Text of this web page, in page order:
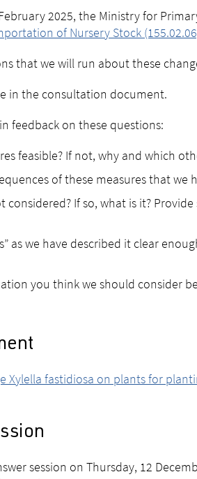
2025, the Ministry for
of Nursery Stock
that we will run about these
in the consultation document.
feedback on these questions:
feasible? If not, why and which
of these measures that
considered? If so, what is it?
as we have described it clear
you think we should consider
Xylella fastidiosa on plants for
session on Thursday, 12